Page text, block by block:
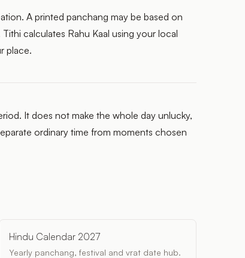
A printed panchang may be based on
calculates Rahu Kaal using your local
place.
It does not make the whole day unlucky,
ordinary time from moments chosen
Hindu Calendar 2027
Yearly panchang, festival and vrat date hub.